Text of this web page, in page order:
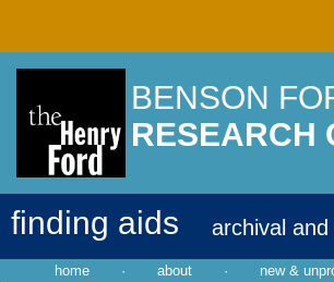
BENSON
RESEARCH
finding aids archival
home · about · new &